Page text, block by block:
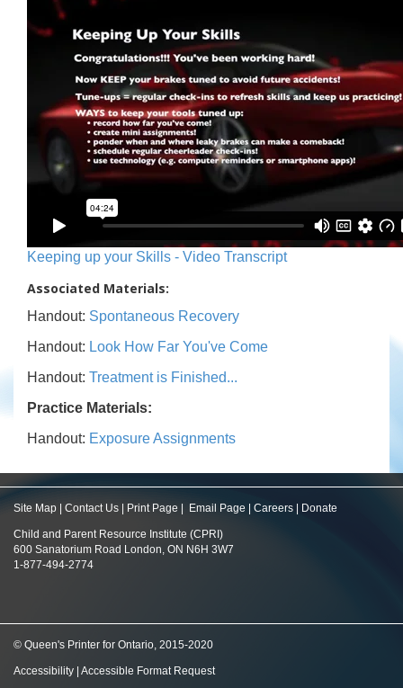
Keeping up your Skills - Video Transcript
Associated Materials:
Handout: Spontaneous Recovery
Handout: Look How Far You've Come
Handout: Treatment is Finished...
Practice Materials:
Handout: Exposure Assignments
Site Map Contact Us Print Page Email Page Careers Donate
Child and Parent Resource Institute (CPRI)
600 Sanatorium Road London, ON N6H 3W7
1-877-494-2774
© Queen's Printer for Ontario, 2015-2020
Accessibility Accessible Format Request